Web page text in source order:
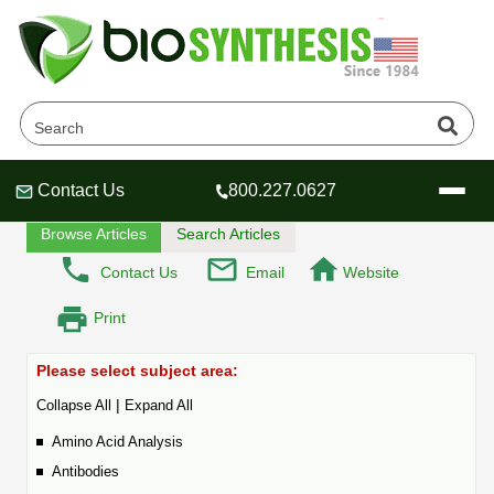
Header
Header
Header
Contact Us 800.227.0627
Oligonucleotide Services
OligoTech at BSI
Speciality Oligonucleotide Synthesis
Peptides Services
Educational Resources
Online Quotes & Order
Peptide - FAQ
Home Tech Lounge FAQ
Browse Articles Search Articles
Contact Us Email Website
Print
Please select subject area:
Collapse All | Expand All
Amino Acid Analysis
Antibodies